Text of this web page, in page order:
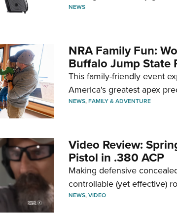
NEWS
NRA Family Fun:
Buffalo Jump State
This family-friendly event
America's greatest apex
NEWS,FAMILY & ADVENTURE
Video Review:
Pistol in .380 ACP
Making defensive
controllable (yet effective)
NEWS,VIDEO